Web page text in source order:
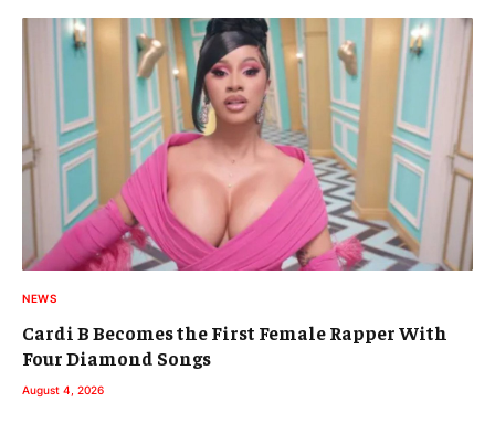
NEWS
Cardi B Becomes the First Female Rapper With
Four Diamond Songs
August 4, 2026